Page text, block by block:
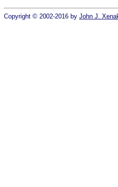
Copyright © 2002-2016 by John J.